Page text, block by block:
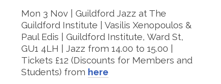
Mon 3 Nov | Guildford Jazz at The
Guildford Institute | Vasilis Xenopoulos &
Paul Edis | Guildford Institute, Ward St,
GU1 4LH | Jazz from 14.00 to 15.00 |
Tickets £12 (Discounts for Members and
Students) from here